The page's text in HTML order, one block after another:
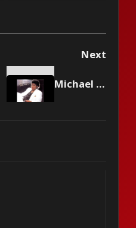
Next
Michael Jackson And Paul McCartney - The Girl Is Mine